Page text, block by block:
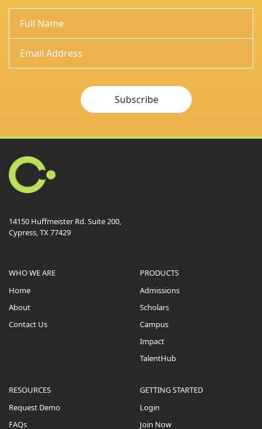
Subscribe
14150 Huffmeister Rd. Suite 200,
Cypress, TX 77429
WHO WE ARE
Home
About
Contact Us
PRODUCTS
Admissions
Scholars
Campus
Impact
TalentHub
RESOURCES
Request Demo
FAQs
GETTING STARTED
Login
Join Now